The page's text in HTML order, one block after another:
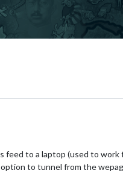
to a laptop (used to
to tunnel from the